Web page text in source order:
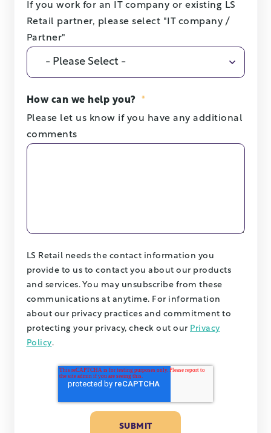
If you work for an IT company or existing LS
Retail partner, please select "IT company /
Partner"
How can we help you?
*
Please let us know if you have any additional
comments
LS Retail needs the contact information you
provide to us to contact you about our products
and services. You may unsubscribe from these
communications at anytime. For information
about our privacy practices and commitment to
protecting your privacy, check out our Privacy
Policy.